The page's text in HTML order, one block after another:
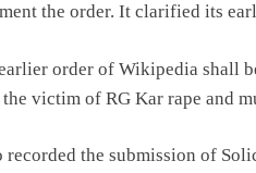
the order. It clarified its
order of Wikipedia shall
victim of RG Kar rape and
recorded the submission of